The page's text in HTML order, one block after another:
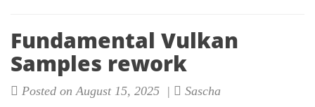
Fundamental Vulkan
Samples rework
Posted on August 15, 2025 | Sascha